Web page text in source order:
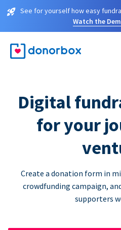
See for yourself how easy
Watch the
Digital
for your
Create a donation form in
crowdfunding campaign,
supporters